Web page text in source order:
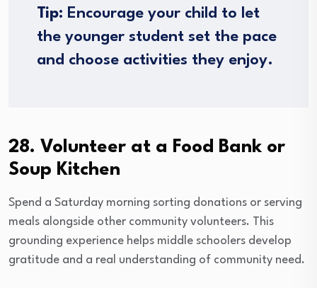
Tip: Encourage your child to let
the younger student set the pace
and choose activities they enjoy.
28. Volunteer at a Food Bank or
Soup Kitchen
Spend a Saturday morning sorting donations or serving
meals alongside other community volunteers. This
grounding experience helps middle schoolers develop
gratitude and a real understanding of community need.